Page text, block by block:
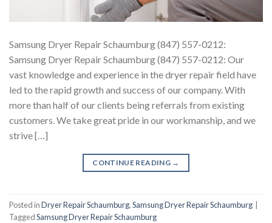
Samsung Dryer Repair Schaumburg (847) 557-0212:
Samsung Dryer Repair Schaumburg (847) 557-0212: Our
vast knowledge and experience in the dryer repair field have
led to the rapid growth and success of our company. With
more than half of our clients being referrals from existing
customers. We take great pride in our workmanship, and we
strive […]
CONTINUE READING →
Posted inDryer Repair Schaumburg,Samsung Dryer Repair Schaumburg
TaggedSamsung Dryer Repair Schaumburg